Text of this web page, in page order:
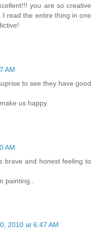
you are so creative
read the entire thing in one
AM
to see they have good
us happy.
AM
brave and honest feeling to
painting..
2010 at 6:47 AM